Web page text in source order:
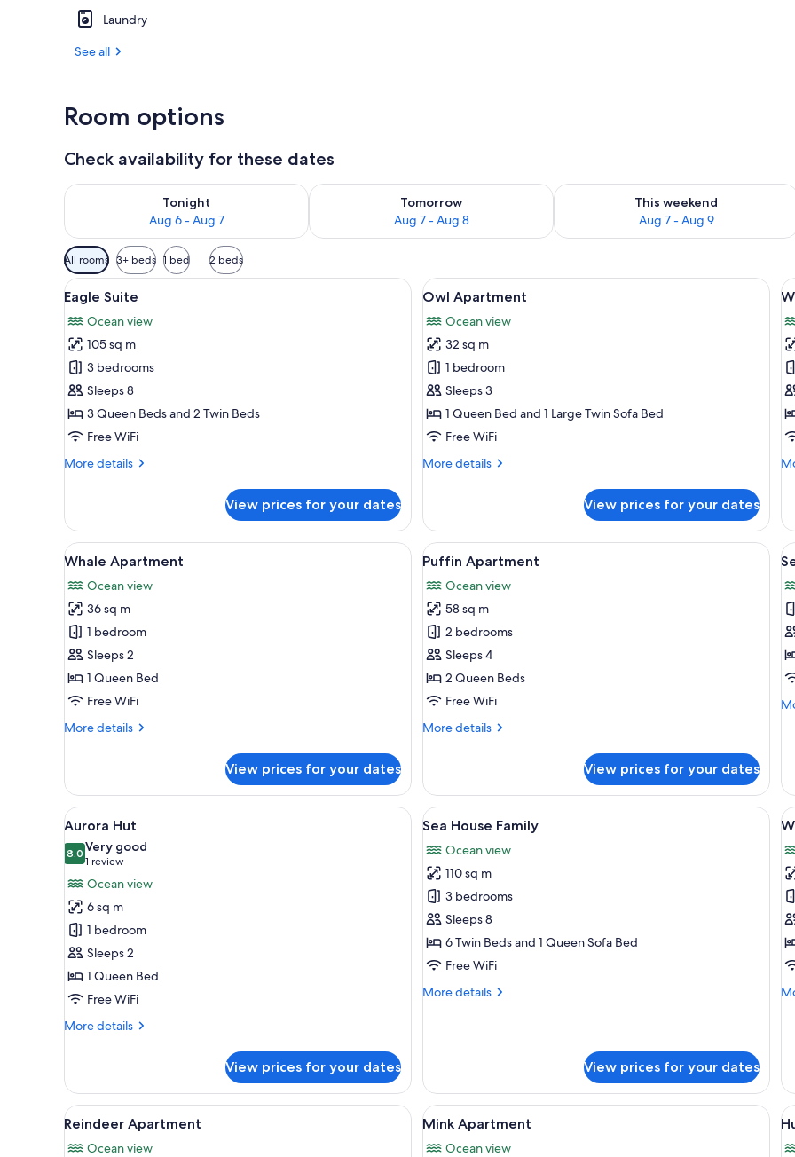
Laundry
See all
Room options
Check availability for these dates
Tonight
Aug 6 - Aug 7
Check availability for tonight Aug 6 - Aug 7
Tomorrow
Aug 7 - Aug 8
Check availability for tomorrow Aug 7 - Aug 8
This weekend
Aug 7 - Aug 9
Check availability for this weekend
Available
filters
for
rooms
All rooms 3+ beds 1 bed 2 beds
View
all
photos
for
Eagle
Suite
Eagle Suite | Soundproofing, WiFi (free)
14
Eagle Suite
Ocean view
105 sq m
3 bedrooms
Sleeps 8
3 Queen Beds and 2 Twin Beds
Free WiFi
More details
More
Suite
View prices for your dates
View
all
photos
for
Owl
Apartment
Owl Apartment | Soundproofing, WiFi
6
Owl Apartment
Ocean view
32 sq m
1 bedroom
Sleeps 3
1 Queen Bed and 1 Large Twin Sofa Bed
Free WiFi
More details
More
Apartment
View prices for your dates
View
all
photos
for
Whale
Apartment
Whale Apartment | Soundproofing, WiFi (free)
6
Whale Apartment
Ocean view
36 sq m
1 bedroom
Sleeps 2
1 Queen Bed
Free WiFi
More details
More
Apartment
View prices for your dates
View
all
photos
for
Puffin
Apartment
A hotel room with a large window, a
12
Puffin Apartment
Ocean view
58 sq m
2 bedrooms
Sleeps 4
2 Queen Beds
Free WiFi
More details
More
Apartment
View prices for your dates
View
all
photos
for
Aurora
Hut
A room with a bed, a window, and a view of a building.
5
Aurora Hut
8.08.0 out of 10
Very good
1 review
(1
review)
Ocean view
6 sq m
1 bedroom
Sleeps 2
1 Queen Bed
Free WiFi
More details
More
Hut
View prices for your dates
View
all
photos
for
Sea
House
Family
A spacious loft with a high ceiling,
8
Sea House Family
Ocean view
110 sq m
3 bedrooms
Sleeps 8
6 Twin Beds and 1 Queen Sofa Bed
Free WiFi
More details
More
View prices for your dates
View
all
Reindeer Apartment | Soundproofing, WiFi (free)
5
Reindeer Apartment
Ocean view
View
all
A modern hotel room with a large
5
Mink Apartment
Ocean view